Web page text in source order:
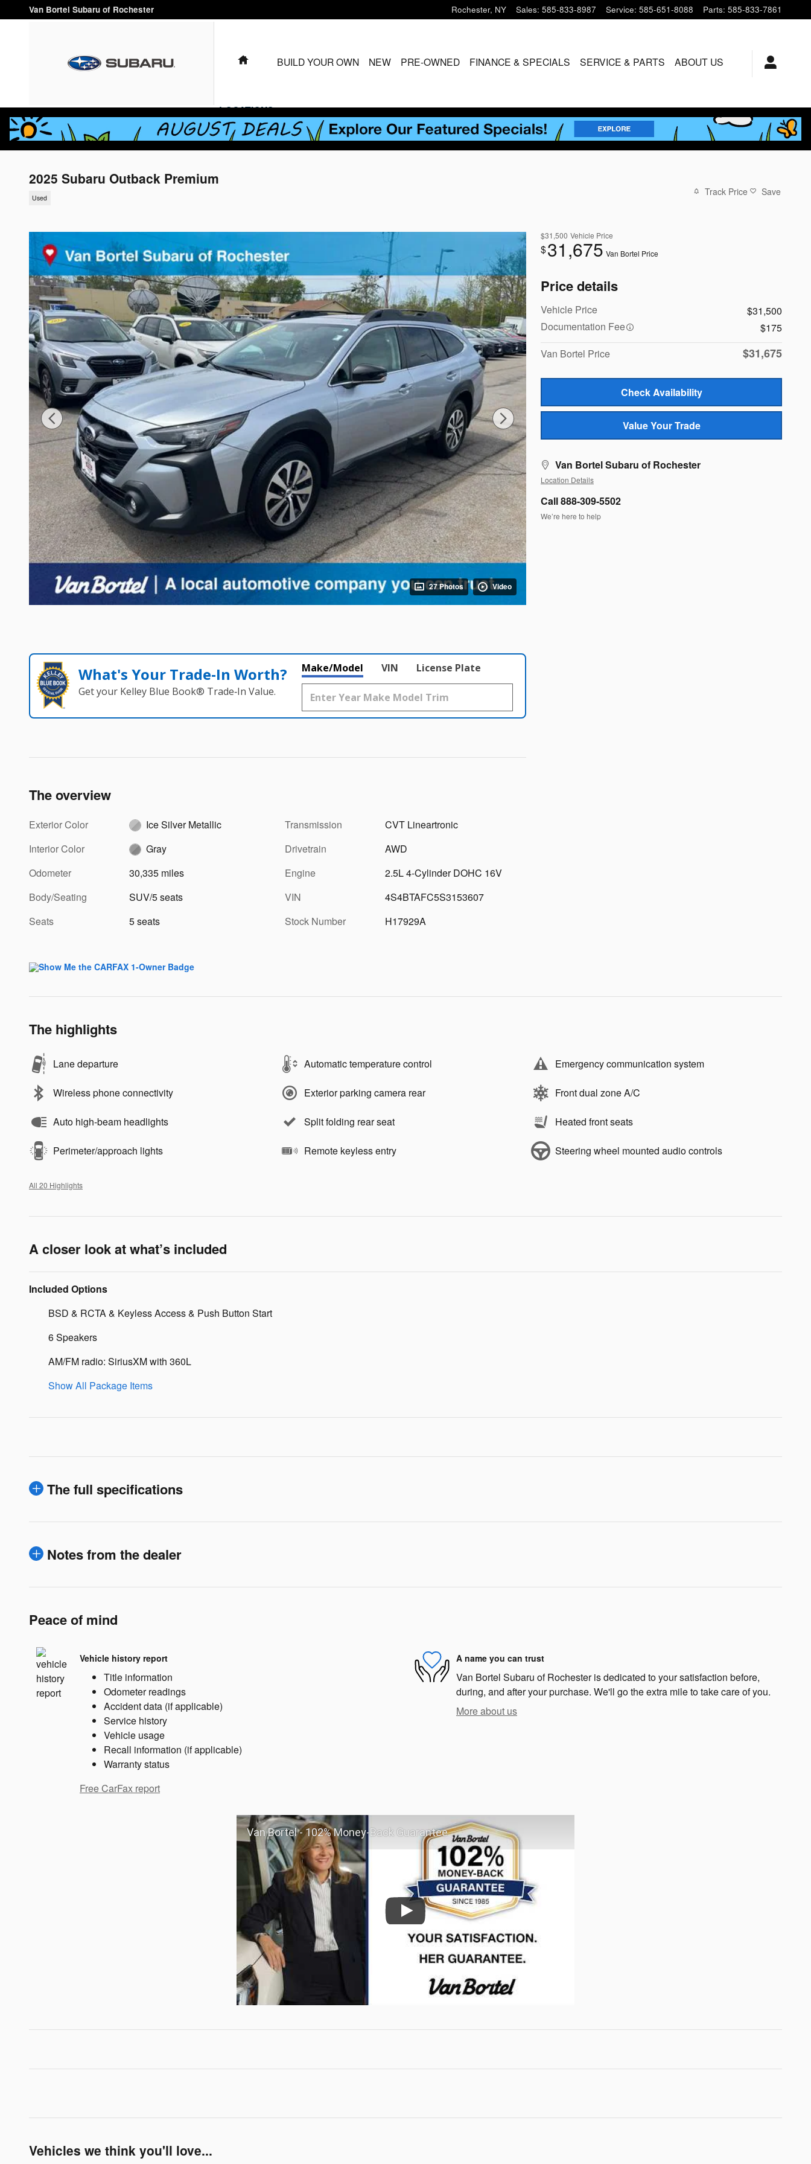
Skip to main content
Van Bortel Subaru of Rochester Rochester, NY Sales: 585-833-8987 Service: 585-651-8088 Parts: 585-833-7861
HOMEBUILD YOUR OWN NEW PRE-OWNED FINANCE & SPECIALS SERVICE & PARTS ABOUT US
LOCATIONS
2025 Subaru Outback Premium
Used
Track Price Save
27 Photos Video
$31,500 Vehicle Price
$31,675 Van Bortel Price
Price details
Vehicle Price
$31,500
Documentation Fee
$175
Van Bortel Price
$31,675
Check Availability
Value Your Trade
Van Bortel Subaru of Rochester
Location Details
Call 888-309-5502
We’re here to help
What's Your Trade‑In Worth?
Get your Kelley Blue Book® Trade‑In Value.
Make/Model VIN License Plate
The overview
Exterior Color
Ice Silver Metallic
Interior Color
Gray
Odometer
30,335 miles
Body/Seating
SUV/5 seats
Seats
5 seats
Transmission
CVT Lineartronic
Drivetrain
AWD
Engine
2.5L 4-Cylinder DOHC 16V
VIN
4S4BTAFC5S3153607
Stock Number
H17929A
The highlights
Lane departure Automatic temperature control Emergency communication system
Wireless phone connectivity Exterior parking camera rear Front dual zone A/C
Auto high-beam headlights Split folding rear seat Heated front seats
Perimeter/approach lights Remote keyless entry Steering wheel mounted audio controls
All 20 Highlights
A closer look at what’s included
Included Options
BSD & RCTA & Keyless Access & Push Button Start
6 Speakers
AM/FM radio: SiriusXM with 360L
Show All Package Items
The full specifications
Notes from the dealer
Peace of mind
Vehicle history report
Title information
Odometer readings
Accident data (if applicable)
Service history
Vehicle usage
Recall information (if applicable)
Warranty status
Free CarFax report
A name you can trust
Van Bortel Subaru of Rochester is dedicated to your satisfaction before,
during, and after your purchase. We'll go the extra mile to take care of you.
More about us
Van Bortel - 102% Money-Back Guarantee
Vehicles we think you'll love...